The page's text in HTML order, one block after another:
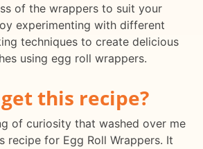
of the wrappers to suit your
experimenting with different
techniques to create delicious
using egg roll wrappers.
this recipe?
of curiosity that washed over me
recipe for Egg Roll Wrappers. It